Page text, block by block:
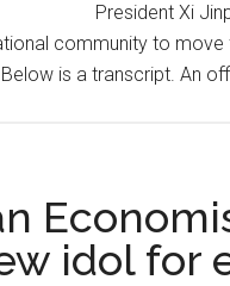
and
My
President Xi
community to
is a transcript. An
idol for